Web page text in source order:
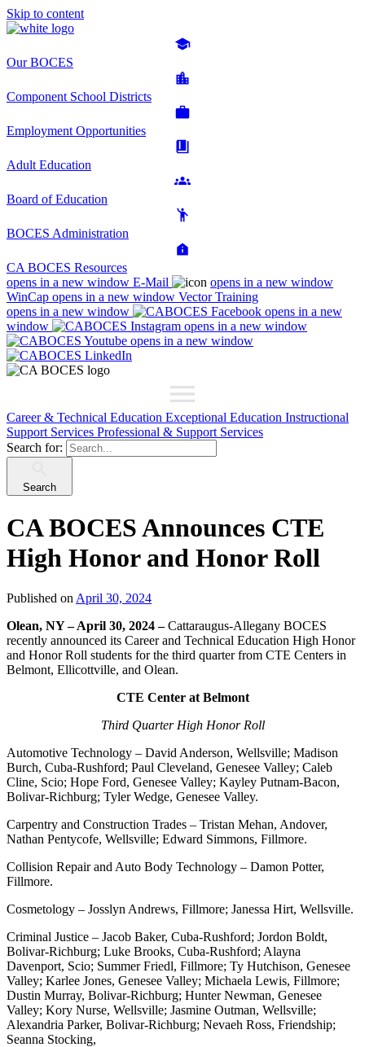
Skip to content
Our BOCES
Component School Districts
Employment Opportunities
Adult Education
Board of Education
BOCES Administration
CA BOCES Resources
opens in a new window E-Mail
opens in a new window
WinCap opens in a new window Vector Training
opens in a new window
opens in a new
window
opens in a new window
opens in a new window
Career & Technical Education Exceptional Education Instructional
Support Services Professional & Support Services
Search for:
Search
CA BOCES Announces CTE
High Honor and Honor Roll
Published on April 30, 2024
Olean, NY – April 30, 2024 –Cattaraugus-Allegany BOCES
recently announced its Career and Technical Education High Honor
and Honor Roll students for the third quarter from CTE Centers in
Belmont, Ellicottville, and Olean.
CTE Center at Belmont
Third Quarter High Honor Roll
Automotive Technology – David Anderson, Wellsville; Madison
Burch, Cuba-Rushford; Paul Cleveland, Genesee Valley; Caleb
Cline, Scio; Hope Ford, Genesee Valley; Kayley Putnam-Bacon,
Bolivar-Richburg; Tyler Wedge, Genesee Valley.
Carpentry and Construction Trades – Tristan Mehan, Andover,
Nathan Pentycofe, Wellsville; Edward Simmons, Fillmore.
Collision Repair and Auto Body Technology – Damon Potter,
Fillmore.
Cosmetology – Josslyn Andrews, Fillmore; Janessa Hirt, Wellsville.
Criminal Justice – Jacob Baker, Cuba-Rushford; Jordon Boldt,
Bolivar-Richburg; Luke Brooks, Cuba-Rushford; Alayna
Davenport, Scio; Summer Friedl, Fillmore; Ty Hutchison, Genesee
Valley; Karlee Jones, Genesee Valley; Michaela Lewis, Fillmore;
Dustin Murray, Bolivar-Richburg; Hunter Newman, Genesee
Valley; Kory Nurse, Wellsville; Jasmine Outman, Wellsville;
Alexandria Parker, Bolivar-Richburg; Nevaeh Ross, Friendship;
Seanna Stocking,